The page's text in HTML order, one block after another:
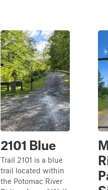
2101 Blue
Trail 2101 is a blue
trail located within
the Potomac River